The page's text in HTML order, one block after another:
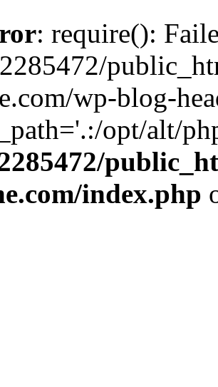
: require():
wp-blog-
opt/alt/
index.php